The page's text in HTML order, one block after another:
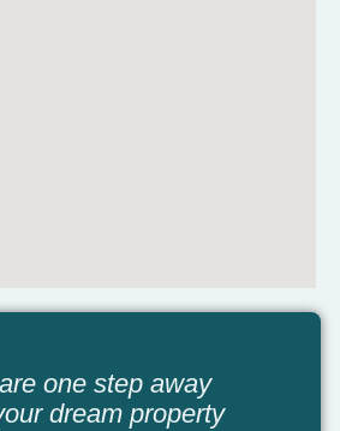
one step away
dream property